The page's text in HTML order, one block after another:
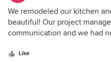
We remodeled our kitchen
beautiful! Our project
communication and we had
definitely would work with
Like